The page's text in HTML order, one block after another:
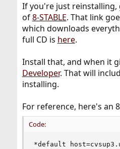
If you're just reinstalling,
of8-STABLE. That link
which downloads
full CD is here.
Install that, and when it
Developer. That will
installing.
For reference, here's an
Code:
*default